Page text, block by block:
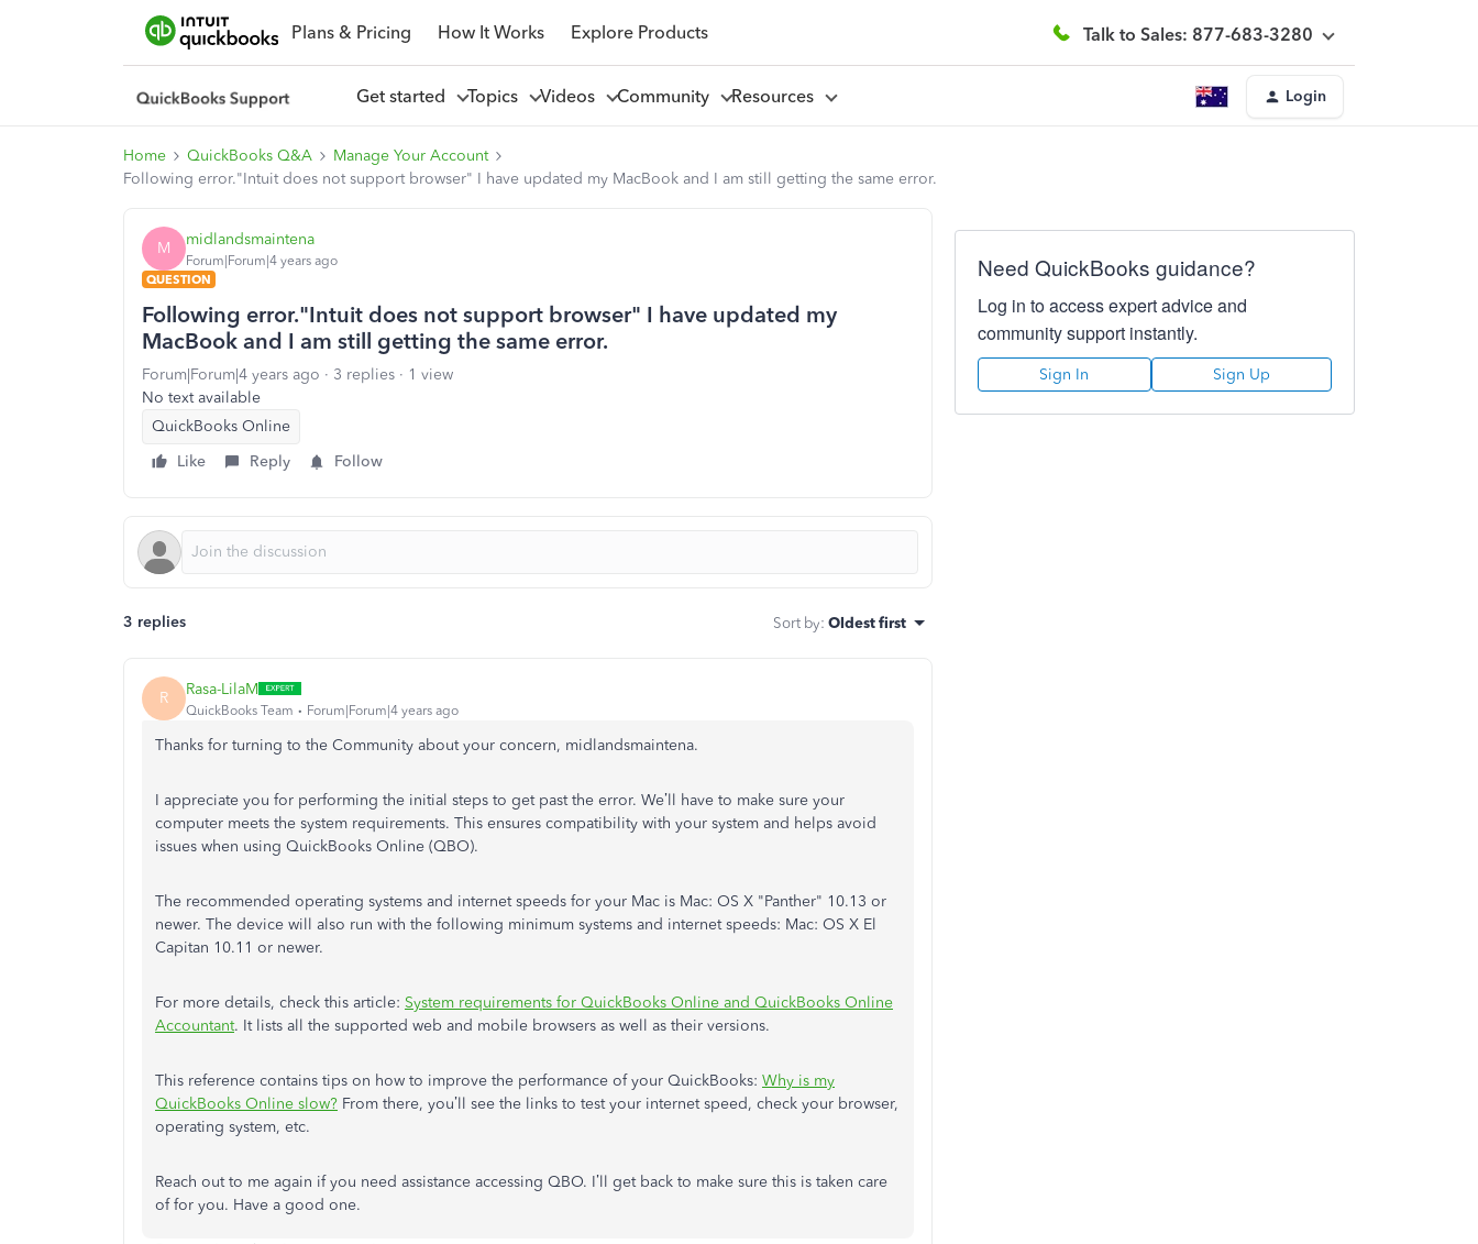
Plans & Pricing How It Works Explore Products Talk to Sales: 877-683-3280
Get started Topics Videos Community Resources Login
Home QuickBooks Q&A
Manage Your Account
Following error."Intuit does not support browser" I have updated my MacBook and I am still getting the same error.
M midlandsmaintena
Forum|Forum|4 years ago
QUESTION
Following error."Intuit does not support browser" I have updated my
MacBook and I am still getting the same error.
Forum|Forum|4 years ago 3 replies
1 view
No text available
QuickBooks Online
Like
Reply Follow
3 replies Sort by: Oldest first
R Rasa-LilaM
QuickBooks Team Forum|Forum|4 years ago
Thanks for turning to the Community about your concern, midlandsmaintena.
I appreciate you for performing the initial steps to get past the error. We’ll have to make sure your
computer meets the system requirements. This ensures compatibility with your system and helps avoid
issues when using QuickBooks Online (QBO).
The recommended operating systems and internet speeds for your Mac is Mac: OS X "Panther" 10.13 or
newer. The device will also run with the following minimum systems and internet speeds: Mac: OS X El
Capitan 10.11 or newer.
For more details, check this article: System requirements for QuickBooks Online and QuickBooks Online
Accountant. It lists all the supported web and mobile browsers as well as their versions.
This reference contains tips on how to improve the performance of your QuickBooks: Why is my
QuickBooks Online slow? From there, you’ll see the links to test your internet speed, check your browser,
operating system, etc.
Reach out to me again if you need assistance accessing QBO. I’ll get back to make sure this is taken care
of for you. Have a good one.
Need QuickBooks guidance?
Log in to access expert advice and
community support instantly.
Sign In Sign Up